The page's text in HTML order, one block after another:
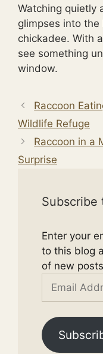
Watching quietly
glimpses into
chickadee. With
see something
window.
Raccoon
Wildlife Refuge
Raccoon in a
Surprise
Subscribe
Enter your
to this blog
of new
Address